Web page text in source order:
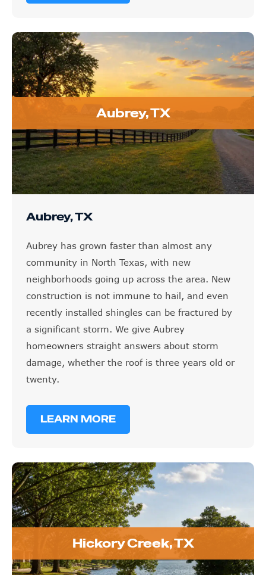
Aubrey, TX
Aubrey, TX
Aubrey has grown faster than almost any
community in North Texas, with new
neighborhoods going up across the area. New
construction is not immune to hail, and even
recently installed shingles can be fractured by
a significant storm. We give Aubrey
homeowners straight answers about storm
damage, whether the roof is three years old or
twenty.
LEARN MORE
Hickory Creek, TX